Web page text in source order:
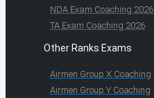
NDA Exam Coaching 2026
TA Exam Coaching 2026
Other Ranks Exams
Airmen Group X Coaching
Airmen Group Y Coaching